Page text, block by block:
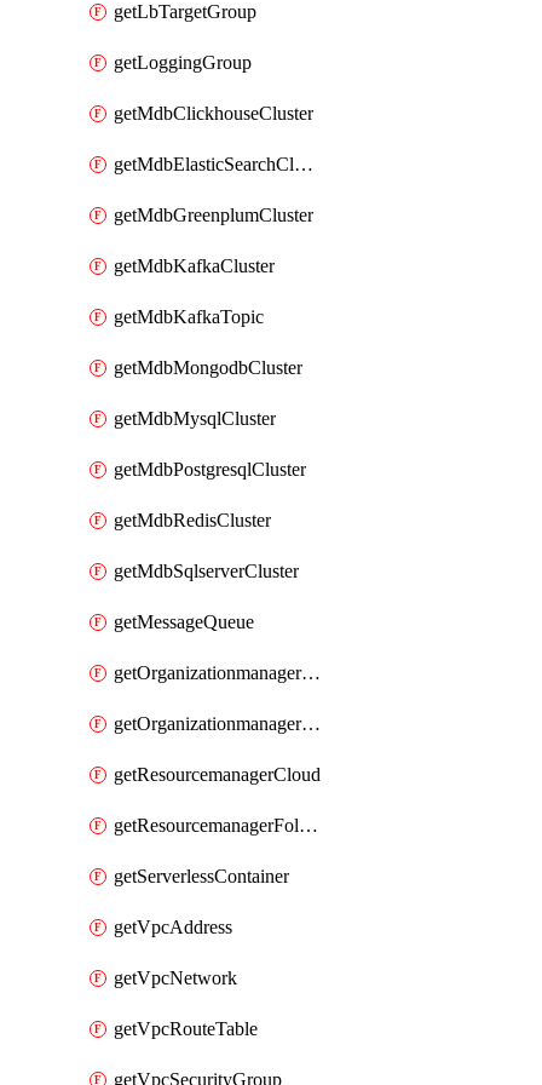
getLbTargetGroup
getLoggingGroup
getMdbClickhouseCluster
getMdbElasticSearchCluster
getMdbGreenplumCluster
getMdbKafkaCluster
getMdbKafkaTopic
getMdbMongodbCluster
getMdbMysqlCluster
getMdbPostgresqlCluster
getMdbRedisCluster
getMdbSqlserverCluster
getMessageQueue
getOrganizationmanagerSamlFederation
getOrganizationmanagerSamlFederationUserAccount
getResourcemanagerCloud
getResourcemanagerFolder
getServerlessContainer
getVpcAddress
getVpcNetwork
getVpcRouteTable
getVpcSecurityGroup